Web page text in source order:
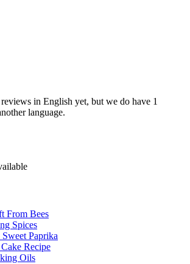
in English yet, but we do have 1
language.
From Bees
Spices
Paprika
Recipe
Oils